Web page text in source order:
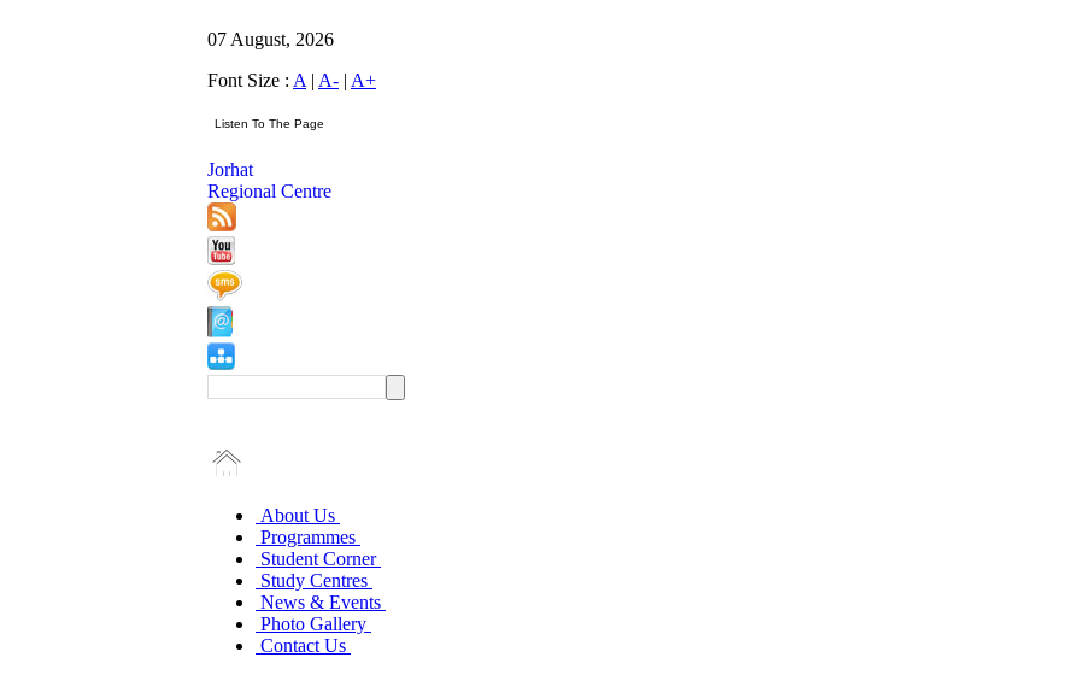
07 August, 2026
Font Size : A | A- | A+
Jorhat
Regional Centre
About Us
Programmes
Student Corner
Study Centres
News & Events
Photo Gallery
Contact Us